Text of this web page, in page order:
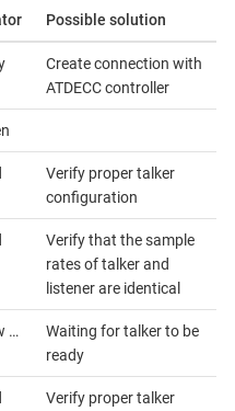
Possible solution
Create connection with
ATDECC controller
Verify proper talker
configuration
Verify that the sample
rates of talker and
listener are identical
…​
Waiting for talker to be
ready
Verify proper talker